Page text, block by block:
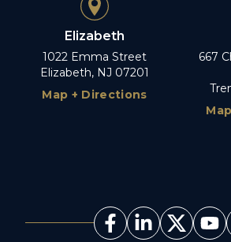
Elizabeth
1022 Emma Street
Elizabeth, NJ 07201
Map + Directions
667